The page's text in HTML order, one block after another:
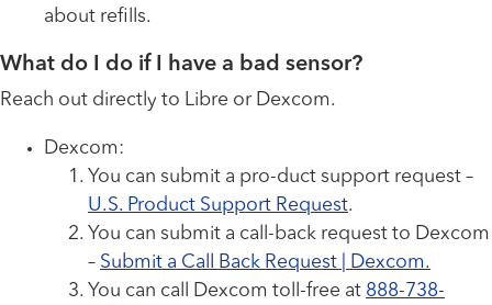
about refills.
What do I do if I have a bad sensor?
Reach out directly to Libre or Dexcom.
Dexcom:
You can submit a pro-duct support request –
U.S. Product Support Request.
You can submit a call-back request to Dexcom
– Submit a Call Back Request | Dexcom.
You can call Dexcom toll-free at 888-738-